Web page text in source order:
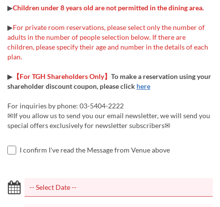
▶Children under 8 years old are not permitted in the dining area.
▶For private room reservations, please select only the number of
adults in the number of people selection below. If there are
children, please specify their age and number in the details of each
plan.
▶ 【For TGH Shareholders Only】 To make a reservation using your
shareholder discount coupon, please click here
For inquiries by phone: 03-5404-2222
✉If you allow us to send you our email newsletter, we will send you
special offers exclusively for newsletter subscribers✉
I confirm I've read the Message from Venue above